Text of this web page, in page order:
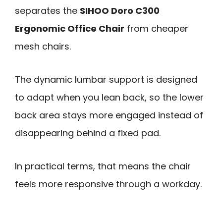
separates the SIHOO Doro C300
Ergonomic Office Chair from cheaper
mesh chairs.
The dynamic lumbar support is designed
to adapt when you lean back, so the lower
back area stays more engaged instead of
disappearing behind a fixed pad.
In practical terms, that means the chair
feels more responsive through a workday.